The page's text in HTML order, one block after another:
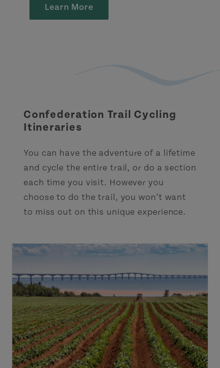
Learn More
Confederation Trail Cycling
Itineraries
You can have the adventure of a lifetime
and cycle the entire trail, or do a section
each time you visit. However you
choose to do the trail, you won’t want
to miss out on this unique experience.